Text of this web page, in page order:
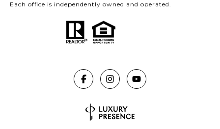
Each office is independently owned and operated.